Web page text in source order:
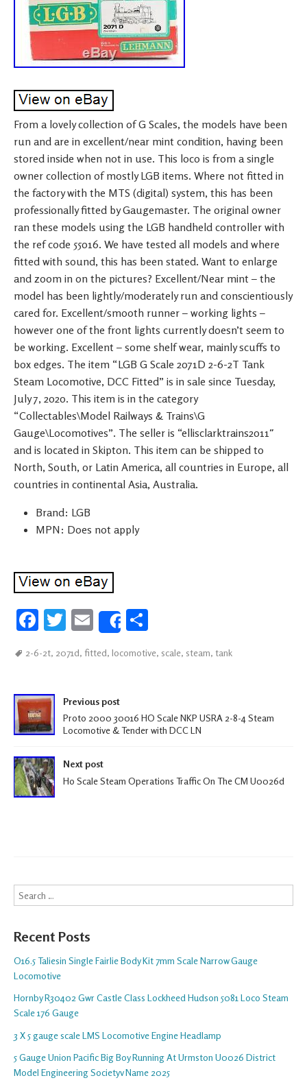
From a lovely collection of G Scales, the models have been
run and are in excellent/near mint condition, having been
stored inside when not in use. This loco is from a single
owner collection of mostly LGB items. Where not fitted in
the factory with the MTS (digital) system, this has been
professionally fitted by Gaugemaster. The original owner
ran these models using the LGB handheld controller with
the ref code 55016. We have tested all models and where
fitted with sound, this has been stated. Want to enlarge
and zoom in on the pictures? Excellent/Near mint – the
model has been lightly/moderately run and conscientiously
cared for. Excellent/smooth runner – working lights –
however one of the front lights currently doesn’t seem to
be working. Excellent – some shelf wear, mainly scuffs to
box edges. The item “LGB G Scale 2071D 2-6-2T Tank
Steam Locomotive, DCC Fitted” is in sale since Tuesday,
July 7, 2020. This item is in the category
“Collectables\Model Railways & Trains\G
Gauge\Locomotives”. The seller is “ellisclarktrains2011″
and is located in Skipton. This item can be shipped to
North, South, or Latin America, all countries in Europe, all
countries in continental Asia, Australia.
Brand: LGB
MPN: Does not apply
Fa
b
k
T
tt
E
m
ail
Share
ar
2-6-2t, 2071d, fitted, locomotive, scale, steam, tank
Post navigation
Previous post
Proto 2000 30016 HO Scale NKP USRA 2-8-4 Steam
Locomotive & Tender with DCC LN
Next post
Ho Scale Steam Operations Traffic On The CM U0026d
Search
Recent Posts
O16.5 Taliesin Single Fairlie Body Kit 7mm Scale Narrow Gauge
Locomotive
Hornby R30402 Gwr Castle Class Lockheed Hudson 5081 Loco Steam
Scale 176 Gauge
3 X 5 gauge scale LMS Locomotive Engine Headlamp
5 Gauge Union Pacific Big Boy Running At Urmston U0026 District
Model Engineering Societyv Name 2025